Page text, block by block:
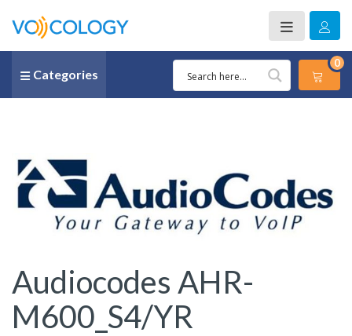
Categories
0
Audiocodes AHR-
M600_S4/YR